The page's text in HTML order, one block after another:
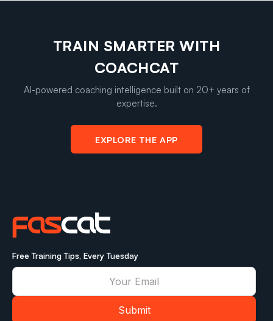
TRAIN SMARTER WITH
COACHCAT
AI-powered coaching intelligence built on 20+ years of
expertise.
EXPLORE THE APP
Free Training Tips, Every Tuesday